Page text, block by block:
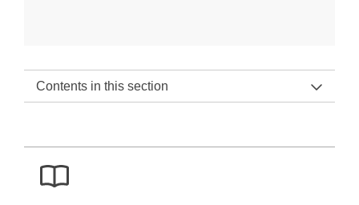
Contents in this section
NRDLS Support